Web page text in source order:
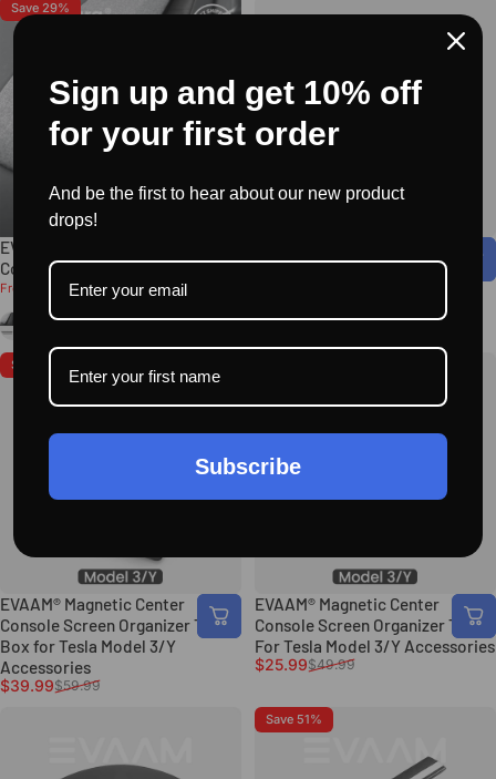
Save 29%
EVAAM® Alcantara Dash Cap
Cover for Tesla Model 3/Y
Sale price
From $99.99
Regular price$139.99
BlackMoos Green
Deep Gray
Orange
+8
for Model 3/Y Acceessories
Save 33%
EVAAM® Magnetic Center
Console Screen Organizer Tray
Box for Tesla Model 3/Y
Accessories
Sale price
$39.99
Regular price
$59.99
EVAAM® Magnetic Center
Console Screen Organizer Tray
For Tesla Model 3/Y Accessories
Sale price
$25.99
Regular price
$49.99
Save 51%
Sign up and get 10% off
for your first order
And be the first to hear about our new product
drops!
Subscribe